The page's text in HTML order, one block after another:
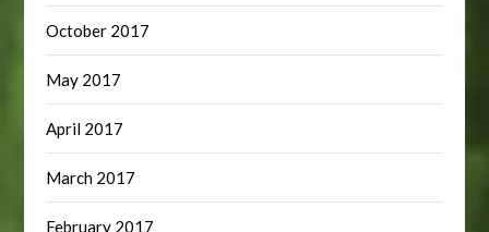
October 2017
May 2017
April 2017
March 2017
February 2017